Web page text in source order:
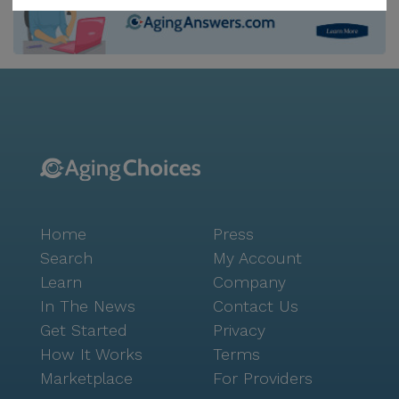
Children's Wisconsin is just three miles away,
providing easy access to specialized medical care.
prescriptions and other health-related items are
amenities such as walking paths, a garden, movie
nights, and a variety of scheduled daily activities,
residents have ample opportunities to stay active and
socialize. Community-sponsored activities and
transportation arrangements further enhance the
sense of belonging and ease of living at
Compassionate Care Residential. The surrounding
neighborhood adds to the appeal of this senior living
Home
Search
Learn
In The News
Get Started
How It Works
Marketplace
Press
My Account
Company
Contact Us
Privacy
Terms
For Providers